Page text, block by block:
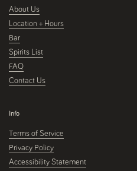
About Us
Location + Hours
Bar
Spirits List
FAQ
Contact Us
Info
Terms of Service
Privacy Policy
Accessibility Statement